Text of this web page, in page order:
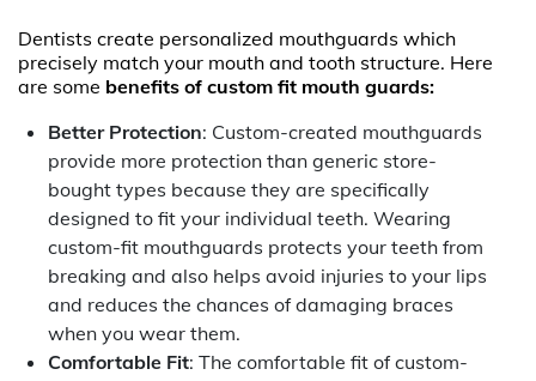
Dentists create personalized mouthguards which
precisely match your mouth and tooth structure. Here
are some benefits of custom fit mouth guards:
Better Protection: Custom-created mouthguards
provide more protection than generic store-
bought types because they are specifically
designed to fit your individual teeth. Wearing
custom-fit mouthguards protects your teeth from
breaking and also helps avoid injuries to your lips
and reduces the chances of damaging braces
when you wear them.
Comfortable Fit: The comfortable fit of custom-